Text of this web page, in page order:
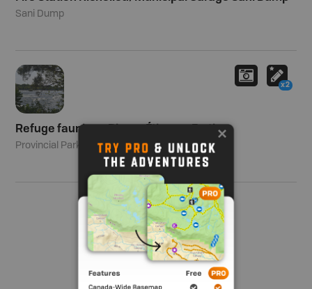
Sani Dump
Refuge faunique Pierre-Étienne-Fortin
Provincial Park
x2
Show me more